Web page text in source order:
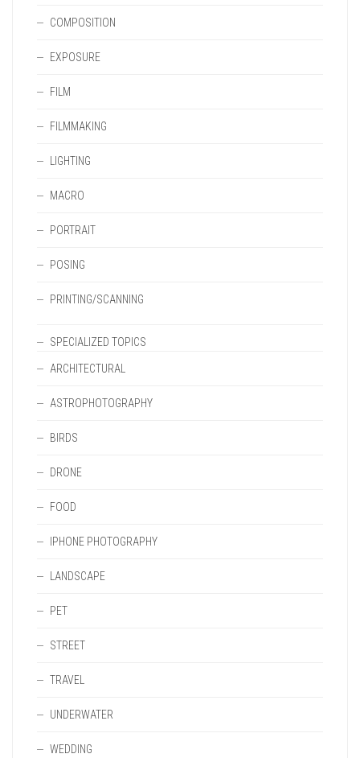
COMPOSITION
EXPOSURE
FILM
FILMMAKING
LIGHTING
MACRO
PORTRAIT
POSING
PRINTING/SCANNING
SPECIALIZED TOPICS
ARCHITECTURAL
ASTROPHOTOGRAPHY
BIRDS
DRONE
FOOD
IPHONE PHOTOGRAPHY
LANDSCAPE
PET
STREET
TRAVEL
UNDERWATER
WEDDING